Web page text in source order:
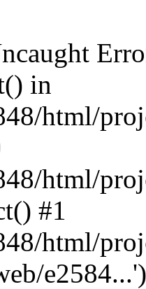
in
html/
html/
#1
html/